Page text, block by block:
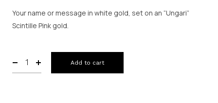
Your name or message in white gold, set on an “Ungari”
Scintille Pink gold.
Add to cart